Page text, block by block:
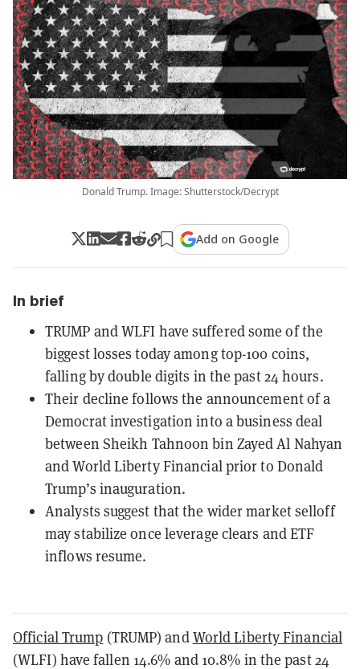
Donald Trump. Image: Shutterstock/Decrypt
Add on Google
In brief
TRUMP and WLFI have suffered some of the
biggest losses today among top-100 coins,
falling by double digits in the past 24 hours.
Their decline follows the announcement of a
Democrat investigation into a business deal
between Sheikh Tahnoon bin Zayed Al Nahyan
and World Liberty Financial prior to Donald
Trump’s inauguration.
Analysts suggest that the wider market selloff
may stabilize once leverage clears and ETF
inflows resume.
Official Trump (TRUMP) andWorld Liberty Financial
(WLFI) have fallen 14.6% and 10.8% in the past 24